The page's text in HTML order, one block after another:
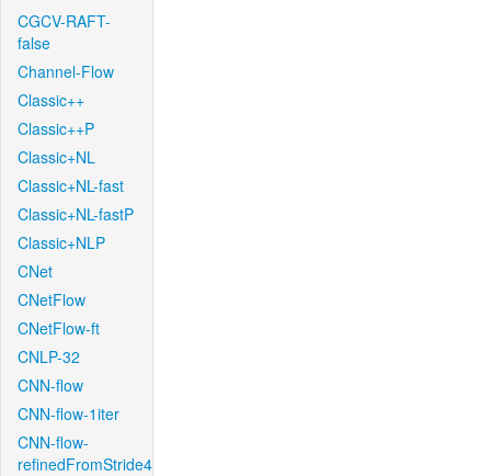
CGCV-RAFT-
false
Channel-Flow
Classic++
Classic++P
Classic+NL
Classic+NL-fast
Classic+NL-fastP
Classic+NLP
CNet
CNetFlow
CNetFlow-ft
CNLP-32
CNN-flow
CNN-flow-1iter
CNN-flow-
refinedFromStride4